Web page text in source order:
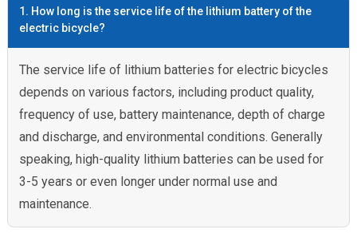
1. How long is the service life of the lithium battery of the
electric bicycle?
The service life of lithium batteries for electric bicycles
depends on various factors, including product quality,
frequency of use, battery maintenance, depth of charge
and discharge, and environmental conditions. Generally
speaking, high-quality lithium batteries can be used for
3-5 years or even longer under normal use and
maintenance.